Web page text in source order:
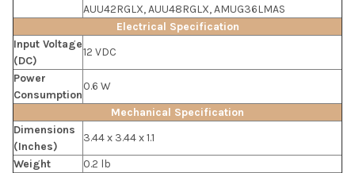
AUU42RGLX, AUU48RGLX, AMUG36LMAS
Electrical Specification
Input Voltage
(DC)
12 VDC
Power
Consumption
0.6 W
Mechanical Specification
Dimensions
(Inches)
3.44 x 3.44 x 1.1
Weight
0.2 lb